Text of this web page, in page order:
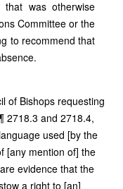
was otherwise
Committee or the
to recommend that
of Bishops requesting
2718.3 and 2718.4,
used [by the
[any mention of] the
evidence that the
a right to [an]